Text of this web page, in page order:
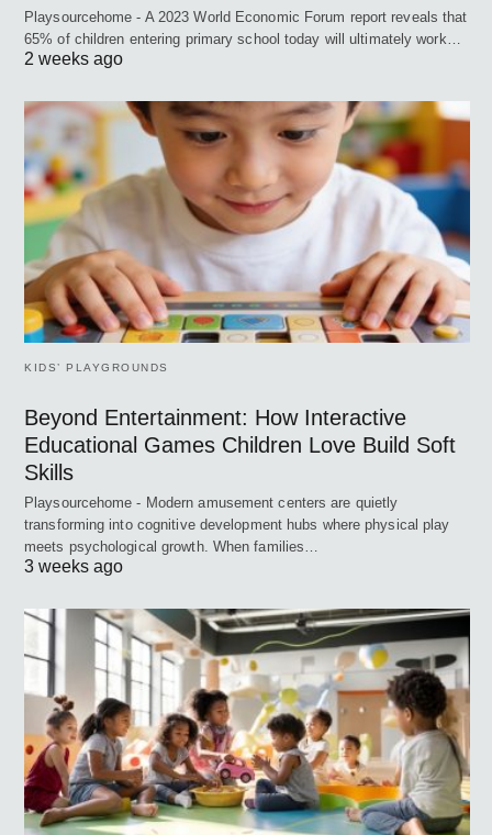
Playsourcehome - A 2023 World Economic Forum report reveals that
65% of children entering primary school today will ultimately work…
2 weeks ago
KIDS’ PLAYGROUNDS
Beyond Entertainment: How Interactive
Educational Games Children Love Build Soft
Skills
Playsourcehome - Modern amusement centers are quietly
transforming into cognitive development hubs where physical play
meets psychological growth. When families…
3 weeks ago